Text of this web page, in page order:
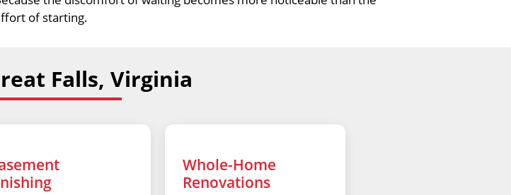
of starting.
Falls, Virginia
Whole-Home
Renovations